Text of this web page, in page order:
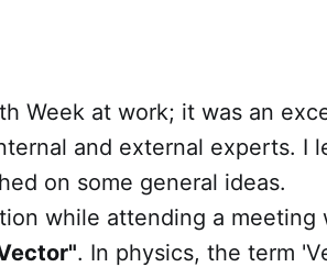
Week at work; it was an
and external experts. I
on some general ideas.
while attending a meeting
. In physics, the term